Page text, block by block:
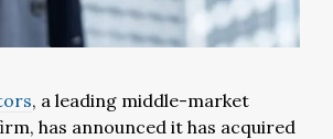
, a leading middle-market
has announced it has acquired